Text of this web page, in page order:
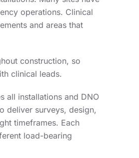
operations. Clinical
and areas that
construction, so
clinical leads.
all installations and DNO
deliver surveys, design,
timeframes. Each
load-bearing